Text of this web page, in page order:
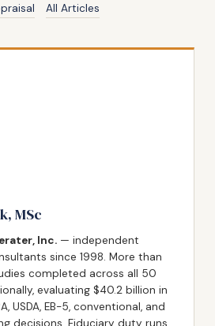
All Articles
MSc
Inc. — independent
since 1998. More than
completed across all 50
evaluating $40.2 billion in
USDA, EB-5, conventional, and
decisions. Fiduciary duty runs